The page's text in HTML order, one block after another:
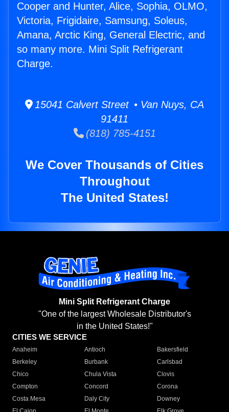
Cooper and Hunter, Alice, Sophia, OLMO,
Victoria, Frigidaire, Samsung, Soleus,
Amana, Arctic King, General Electric, and
so many more. Mini Split Refrigerant
Charge.
15041 Calvert Street • Van Nuys, CA
91411
(818) 785-4151
We Cover Thousands of Cities
Throughout
The United States!
Mini Split Refrigerant Charge
"One of the largest Wholesale Distributor's
in the United States!"
CITIES WE SERVICE
Anaheim Antioch
Bakersfield
Berkeley
Burbank
Carlsbad
Chico
Chula Vista
Clovis
Compton
Concord
Corona
Costa Mesa
Daly City
Downey